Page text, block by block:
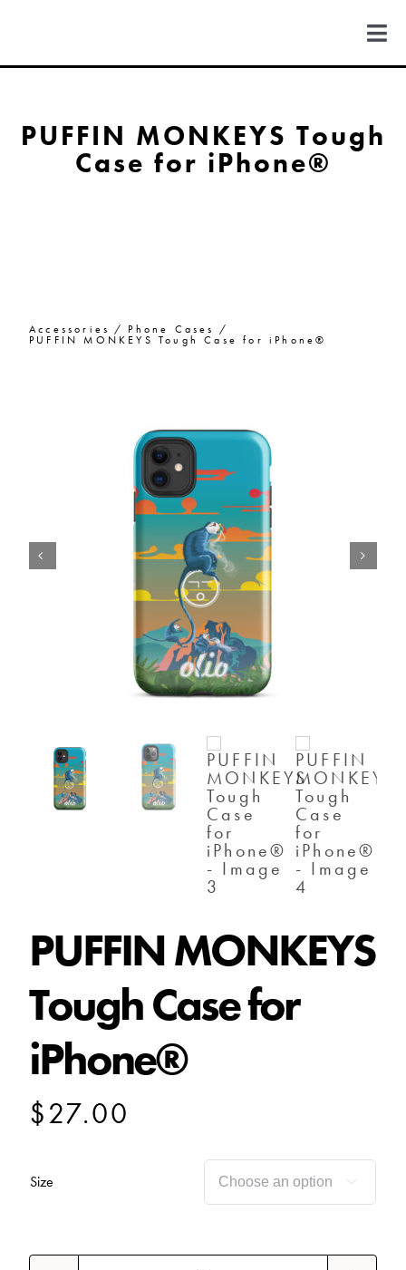
content
COLORADO
NEW YORK
SHOPPING CART
PUFFIN MONKEYS Tough
Case for iPhone®
Accessories Phone Cases
PUFFIN MONKEYS Tough Case for iPhone®
PUFFIN MONKEYS
Tough Case for
iPhone®
$27.00
Size 